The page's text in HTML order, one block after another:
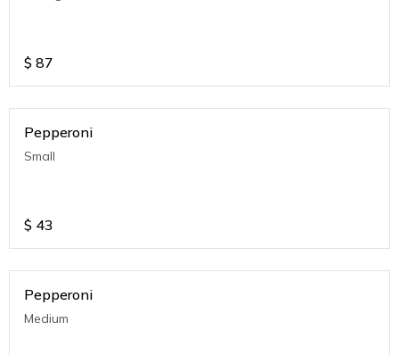
$ 87
Pepperoni
Small
$ 43
Pepperoni
Medium